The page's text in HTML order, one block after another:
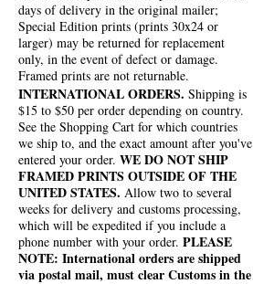
days of delivery in the original mailer;
Special Edition prints (prints 30x24 or
larger) may be returned for replacement
only, in the event of defect or damage.
Framed prints are not returnable.
INTERNATIONAL ORDERS. Shipping is
$15 to $50 per order depending on country.
See the Shopping Cart for which countries
we ship to, and the exact amount after you've
entered your order. WE DO NOT SHIP
FRAMED PRINTS OUTSIDE OF THE
UNITED STATES. Allow two to several
weeks for delivery and customs processing,
which will be expedited if you include a
phone number with your order. PLEASE
NOTE: International orders are shipped
via postal mail, must clear Customs in the